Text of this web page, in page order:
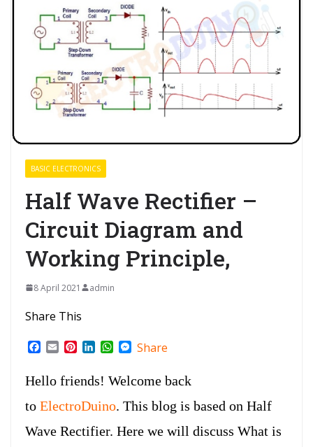
BASIC ELECTRONICS
Half Wave Rectifier –
Circuit Diagram and
Working Principle,
8 April 2021 admin
Share This
c
e
o
k
E
a
i
P
t
r
s
L
k
d
n
W
t
A
p
M
s
e
n
e
Share
Hello friends! Welcome back
to ElectroDuino. This blog is based on Half
Wave Rectifier. Here we will discuss What is